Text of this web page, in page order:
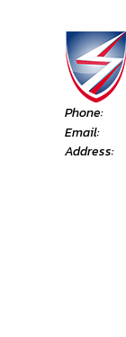
Phone:
Email:
Address: